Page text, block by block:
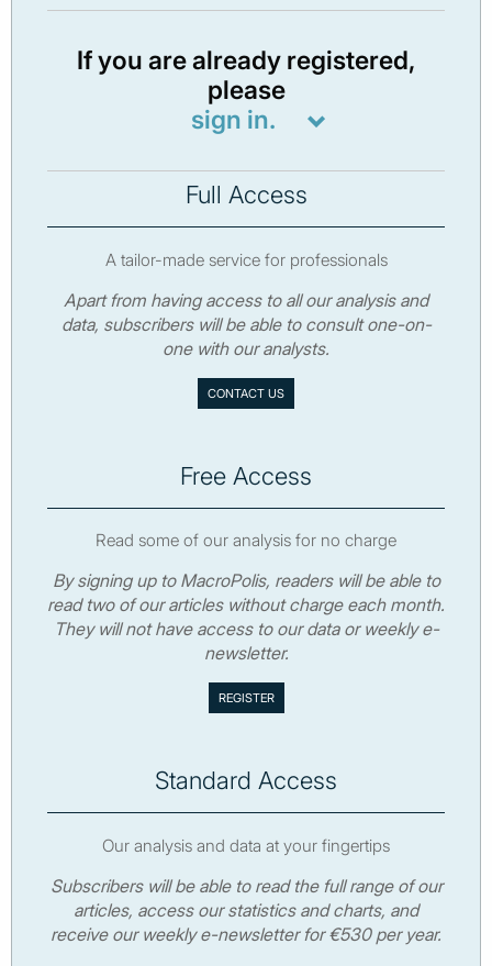
If you are already registered,
please
sign in.
Full Access
A tailor-made service for professionals
Apart from having access to all our analysis and
data, subscribers will be able to consult one-on-
one with our analysts.
CONTACT US
Free Access
Read some of our analysis for no charge
By signing up to MacroPolis, readers will be able to
read two of our articles without charge each month.
They will not have access to our data or weekly e-
newsletter.
Standard Access
Our analysis and data at your fingertips
Subscribers will be able to read the full range of our
articles, access our statistics and charts, and
receive our weekly e-newsletter for €530 per year.